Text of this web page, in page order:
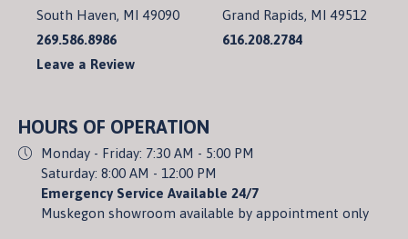
South Haven, MI 49090
269.586.8986
Leave a Review
Grand Rapids, MI 49512
616.208.2784
HOURS OF OPERATION
Monday - Friday: 7:30 AM - 5:00 PM
Saturday: 8:00 AM - 12:00 PM
Emergency Service Available 24/7
Muskegon showroom available by appointment only